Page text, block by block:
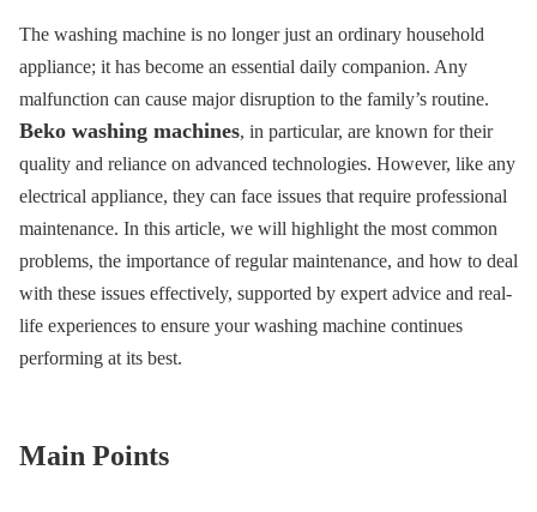
The washing machine is no longer just an ordinary household
appliance; it has become an essential daily companion. Any
malfunction can cause major disruption to the family’s routine.
Beko washing machines, in particular, are known for their
quality and reliance on advanced technologies. However, like any
electrical appliance, they can face issues that require professional
maintenance. In this article, we will highlight the most common
problems, the importance of regular maintenance, and how to deal
with these issues effectively, supported by expert advice and real-
life experiences to ensure your washing machine continues
performing at its best.
Main Points